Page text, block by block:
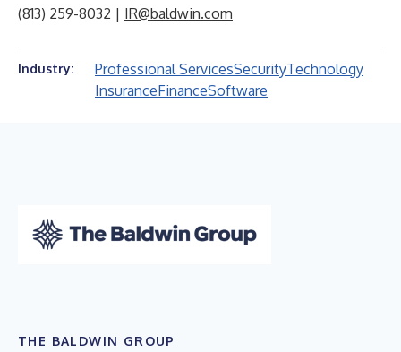
(813) 259-8032 | IR@baldwin.com
Industry: Professional ServicesSecurityTechnology
InsuranceFinanceSoftware
THE BALDWIN GROUP